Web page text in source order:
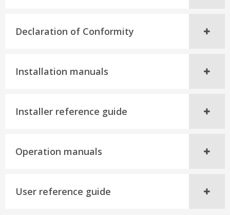
Declaration of Conformity
Installation manuals
Installer reference guide
Operation manuals
User reference guide